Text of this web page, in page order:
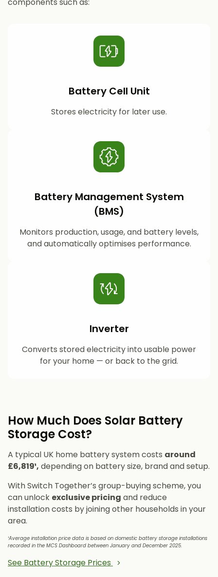
Battery Cell Unit
Stores electricity for later use.
Battery Management System
(BMS)
Monitors production, usage, and battery levels,
and automatically optimises performance.
Inverter
Converts stored electricity into usable power
for your home — or back to the grid.
How Much Does Solar Battery
Storage Cost?
A typical UK home battery system costs around
£6,819¹, depending on battery size, brand and setup.
With Switch Together’s group-buying scheme, you
can unlock exclusive pricing and reduce
installation costs by joining other households in your
area.
¹Average installation price data is based on domestic battery storage installations
recorded in the MCS Dashboard between January and December 2025.
See Battery Storage Prices